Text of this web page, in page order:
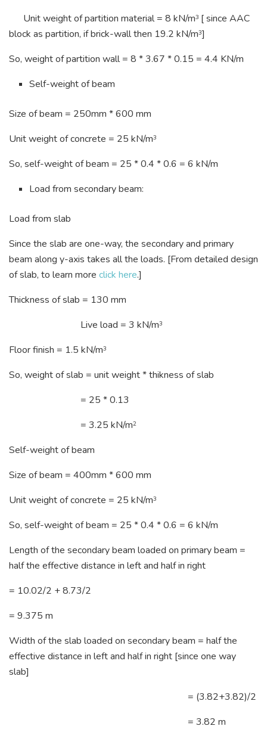
Unit weight of partition material = 8 kN/m3 [ since AAC
block as partition, if brick-wall then 19.2 kN/m3]
So, weight of partition wall = 8 * 3.67 * 0.15 = 4.4 KN/m
Self-weight of beam
Size of beam = 250mm * 600 mm
Unit weight of concrete = 25 kN/m3
So, self-weight of beam = 25 * 0.4 * 0.6 = 6 kN/m
Load from secondary beam:
Load from slab
Since the slab are one-way, the secondary and primary
beam along y-axis takes all the loads. [From detailed design
of slab, to learn more click here.]
Thickness of slab = 130 mm
Live load = 3 kN/m3
Floor finish = 1.5 kN/m3
So, weight of slab = unit weight * thikness of slab
= 25 * 0.13
= 3.25 kN/m2
Self-weight of beam
Size of beam = 400mm * 600 mm
Unit weight of concrete = 25 kN/m3
So, self-weight of beam = 25 * 0.4 * 0.6 = 6 kN/m
Length of the secondary beam loaded on primary beam =
half the effective distance in left and half in right
= 10.02/2 + 8.73/2
= 9.375 m
Width of the slab loaded on secondary beam = half the
effective distance in left and half in right [since one way
slab]
= (3.82+3.82)/2
= 3.82 m